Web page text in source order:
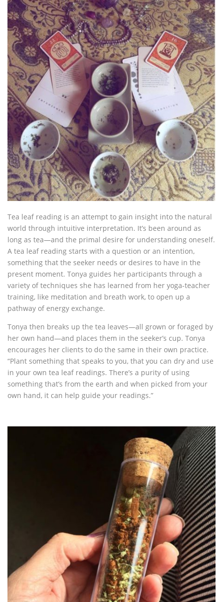
Tea leaf reading is an attempt to gain insight into the natural
world through intuitive interpretation. It’s been around as
long as tea—and the primal desire for understanding oneself.
A tea leaf reading starts with a question or an intention,
something that the seeker needs or desires to have in the
present moment. Tonya guides her participants through a
variety of techniques she has learned from her yoga-teacher
training, like meditation and breath work, to open up a
pathway of energy exchange.
Tonya then breaks up the tea leaves—all grown or foraged by
her own hand—and places them in the seeker’s cup. Tonya
encourages her clients to do the same in their own practice.
“Plant something that speaks to you, that you can dry and use
in your own tea leaf readings. There’s a purity of using
something that’s from the earth and when picked from your
own hand, it can help guide your readings.”